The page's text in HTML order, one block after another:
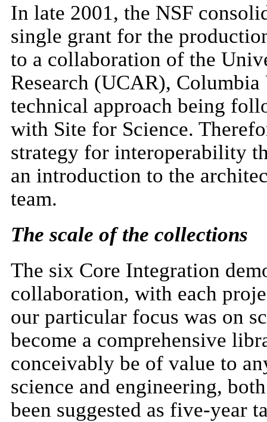
In late 2001, the NSF
single grant for the
to a collaboration of the
Research (UCAR),
technical approach being
with Site for Science.
strategy for interoperability
an introduction to the
team.
The scale of the collections
The six Core Integration
collaboration, with each
our particular focus was on
become a comprehensive
conceivably be of value to
science and engineering,
been suggested as five-year